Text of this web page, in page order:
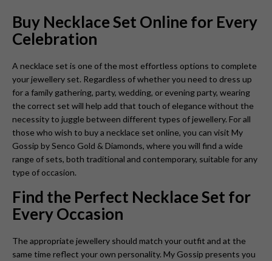
Buy Necklace Set Online for Every
Celebration
A necklace set is one of the most effortless options to complete
your jewellery set. Regardless of whether you need to dress up
for a family gathering, party, wedding, or evening party, wearing
the correct set will help add that touch of elegance without the
necessity to juggle between different types of jewellery. For all
those who wish to buy a necklace set online, you can visit My
Gossip by Senco Gold & Diamonds, where you will find a wide
range of sets, both traditional and contemporary, suitable for any
type of occasion.
Find the Perfect Necklace Set for
Every Occasion
The appropriate jewellery should match your outfit and at the
same time reflect your own personality. My Gossip presents you